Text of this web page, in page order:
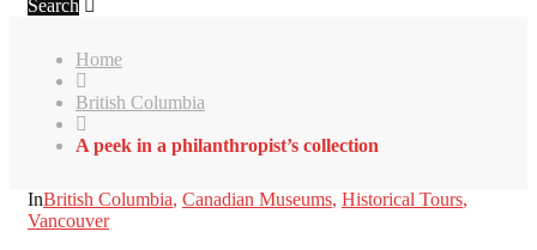
Search
Home
British Columbia
A peek in a philanthropist’s collection
InBritish Columbia, Canadian Museums, Historical Tours,
Vancouver